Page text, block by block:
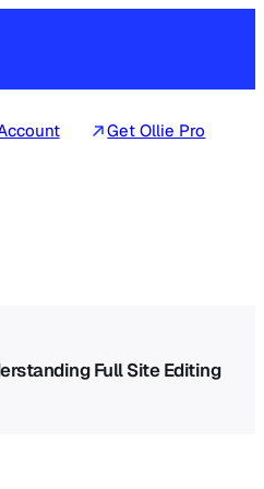
Get Ollie Pro
Full Site Editing